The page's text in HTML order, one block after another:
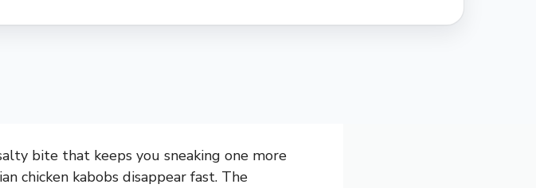
bite that keeps you sneaking one more
chicken kabobs disappear fast. The